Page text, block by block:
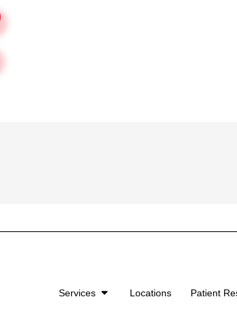
Services Locations Patient